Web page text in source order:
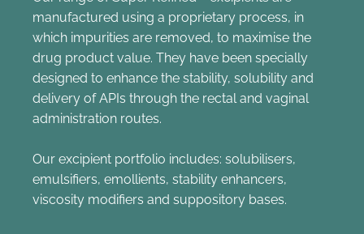
manufactured using a proprietary process, in
which impurities are removed, to maximise the
drug product value. They have been specially
designed to enhance the stability, solubility and
delivery of APIs through the rectal and vaginal
administration routes.
Our excipient portfolio includes: solubilisers,
emulsifiers, emollients, stability enhancers,
viscosity modifiers and suppository bases.